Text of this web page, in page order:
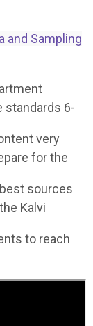
and Sampling
standards 6-
very
for the
sources
Kalvi
to reach